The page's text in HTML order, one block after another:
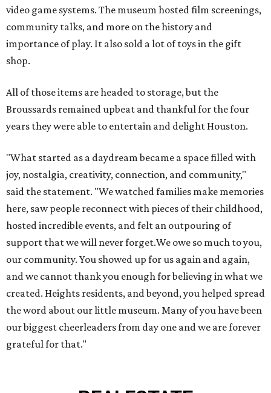
video game systems. The museum hosted film screenings,
community talks, and more on the history and
importance of play. It also sold a lot of toys in the gift
shop.
All of those items are headed to storage, but the
Broussards remained upbeat and thankful for the four
years they were able to entertain and delight Houston.
"What started as a daydream became a space filled with
joy, nostalgia, creativity, connection, and community,"
said the statement. "We watched families make memories
here, saw people reconnect with pieces of their childhood,
hosted incredible events, and felt an outpouring of
support that we will never forget.We owe so much to you,
our community. You showed up for us again and again,
and we cannot thank you enough for believing in what we
created. Heights residents, and beyond, you helped spread
the word about our little museum. Many of you have been
our biggest cheerleaders from day one and we are forever
grateful for that."